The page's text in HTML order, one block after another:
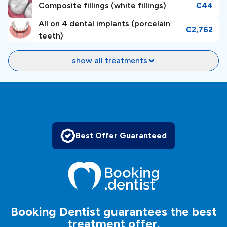
Composite fillings (white fillings)
€44
All on 4 dental implants (porcelain
teeth)
€2,762
show all treatments
Best Offer Guaranteed
Booking Dentist guarantees the best
treatment offer.